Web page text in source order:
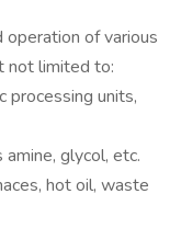
of various
not limited to:
processing units,
glycol, etc.
hot oil, waste